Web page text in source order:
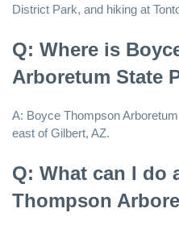
District Park, and hiking at
Q: Where is
Arboretum State
A: Boyce Thompson
east of Gilbert, AZ.
Q: What can I do
Thompson